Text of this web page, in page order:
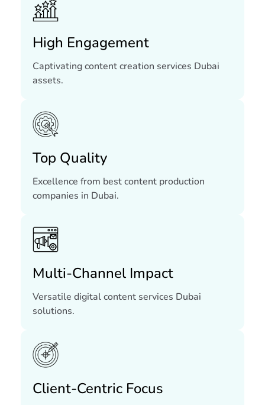
High Engagement
Captivating content creation services Dubai
assets.
Top Quality
Excellence from best content production
companies in Dubai.
Multi-Channel Impact
Versatile digital content services Dubai
solutions.
Client-Centric Focus